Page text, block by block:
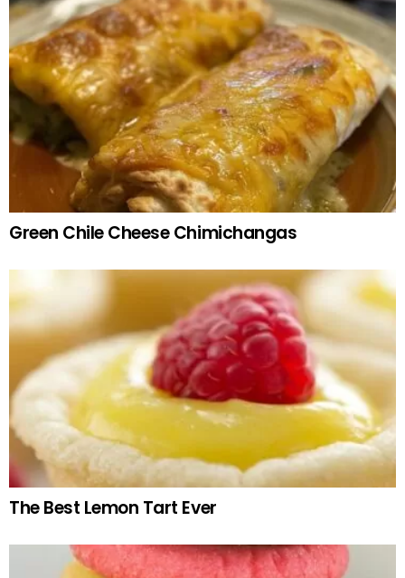
Green Chile Cheese Chimichangas
The Best Lemon Tart Ever